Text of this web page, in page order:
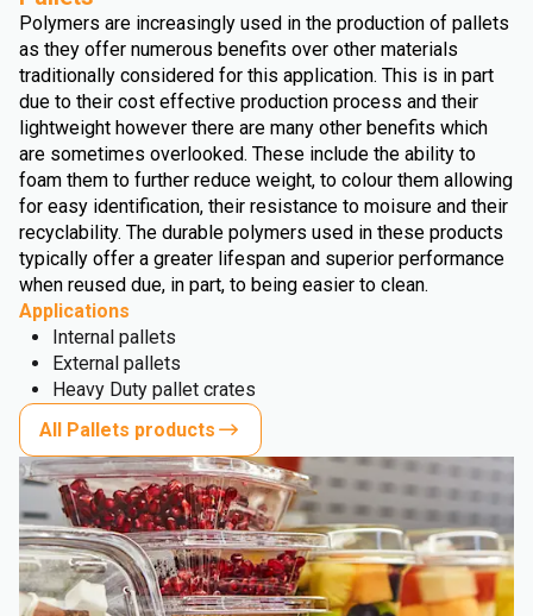
Polymers are increasingly used in the production of pallets
as they offer numerous benefits over other materials
traditionally considered for this application. This is in part
due to their cost effective production process and their
lightweight however there are many other benefits which
are sometimes overlooked. These include the ability to
foam them to further reduce weight, to colour them allowing
for easy identification, their resistance to moisure and their
recyclability. The durable polymers used in these products
typically offer a greater lifespan and superior performance
when reused due, in part, to being easier to clean.
Applications
Internal pallets
External pallets
Heavy Duty pallet crates
All Pallets products